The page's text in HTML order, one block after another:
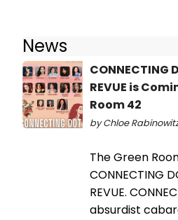
News
CONNECTING
REVUE is
Room 42
by Chloe
The Green
CONNECTING
REVUE.
absurdist